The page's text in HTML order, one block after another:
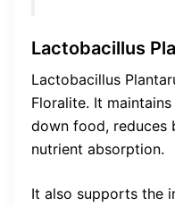
Lactobacillus
Lactobacillus
Floralite. It
down food, reduces
nutrient absorption.
It also supports the